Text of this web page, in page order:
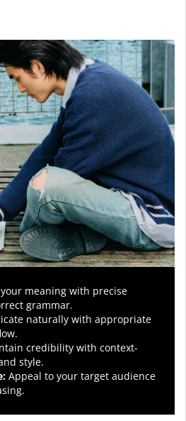
your meaning with precise
grammar.
naturally with appropriate
credibility with context-
style.
: Appeal to your target audience